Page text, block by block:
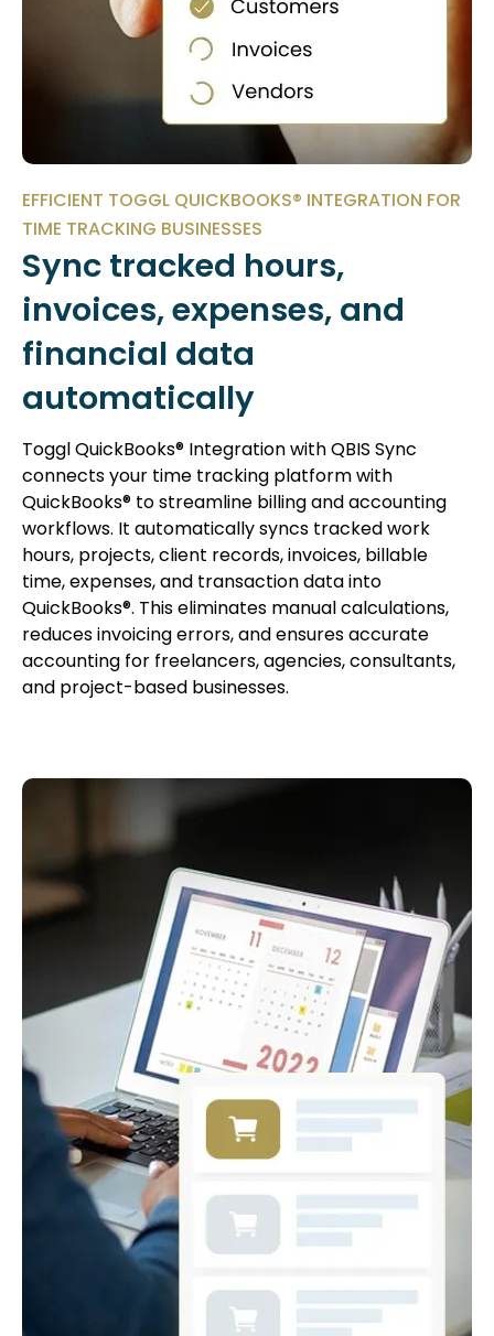
EFFICIENT TOGGL QUICKBOOKS® INTEGRATION FOR
TIME TRACKING BUSINESSES
Sync tracked hours,
invoices, expenses, and
financial data
automatically
Toggl QuickBooks® Integration with QBIS Sync
connects your time tracking platform with
QuickBooks® to streamline billing and accounting
workflows. It automatically syncs tracked work
hours, projects, client records, invoices, billable
time, expenses, and transaction data into
QuickBooks®. This eliminates manual calculations,
reduces invoicing errors, and ensures accurate
accounting for freelancers, agencies, consultants,
and project-based businesses.